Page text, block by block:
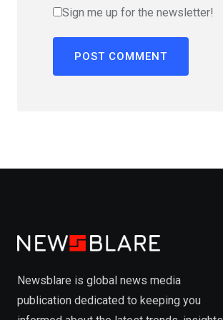
Sign me up for the newsletter!
Newsblare is global news media
publication dedicated to keeping you